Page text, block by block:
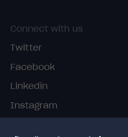
Connect with us
Twitter
Facebook
Linkedin
Instagram